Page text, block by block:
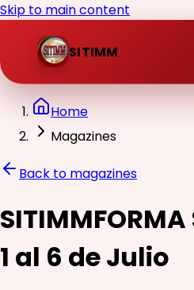
Skip to main content
SITIMM
Home
Magazines
Back to magazines
1 al 6 de Julio